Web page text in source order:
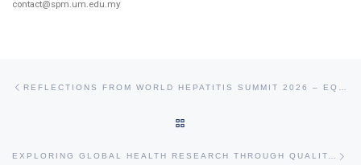
contact@spm.um.edu.my
EXPLORING GLOBAL HEALTH RESEARCH THROUGH QUALITATIVE APPROACHES WITH PROFESSOR DR MELISSA WITHERS